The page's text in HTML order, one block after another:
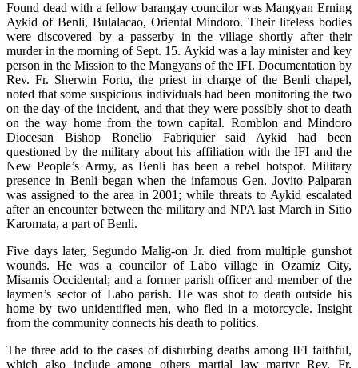
Found dead with a fellow barangay councilor was Mangyan Erning
Aykid of Benli, Bulalacao, Oriental Mindoro. Their lifeless bodies
were discovered by a passerby in the village shortly after their
murder in the morning of Sept. 15. Aykid was a lay minister and key
person in the Mission to the Mangyans of the IFI. Documentation by
Rev. Fr. Sherwin Fortu, the priest in charge of the Benli chapel,
noted that some suspicious individuals had been monitoring the two
on the day of the incident, and that they were possibly shot to death
on the way home from the town capital. Romblon and Mindoro
Diocesan Bishop Ronelio Fabriquier said Aykid had been
questioned by the military about his affiliation with the IFI and the
New People’s Army, as Benli has been a rebel hotspot. Military
presence in Benli began when the infamous Gen. Jovito Palparan
was assigned to the area in 2001; while threats to Aykid escalated
after an encounter between the military and NPA last March in Sitio
Karomata, a part of Benli.
Five days later, Segundo Malig-on Jr. died from multiple gunshot
wounds. He was a councilor of Labo village in Ozamiz City,
Misamis Occidental; and a former parish officer and member of the
laymen’s sector of Labo parish. He was shot to death outside his
home by two unidentified men, who fled in a motorcycle. Insight
from the community connects his death to politics.
The three add to the cases of disturbing deaths among IFI faithful,
which also include among others martial law martyr Rev. Fr.